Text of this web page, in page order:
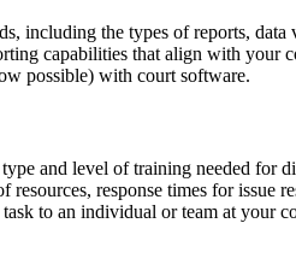
including the types of reports, data
capabilities that align with your
possible) with court software.
and level of training needed for
response times for issue
to an individual or team at your